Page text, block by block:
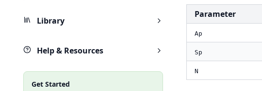
Library
Help & Resources
Get Started
Parameter
Ap
Sp
N